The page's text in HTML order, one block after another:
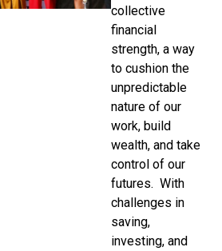
collective
financial
strength, a way
to cushion the
unpredictable
nature of our
work, build
wealth, and take
control of our
futures. With
challenges in
saving,
investing, and